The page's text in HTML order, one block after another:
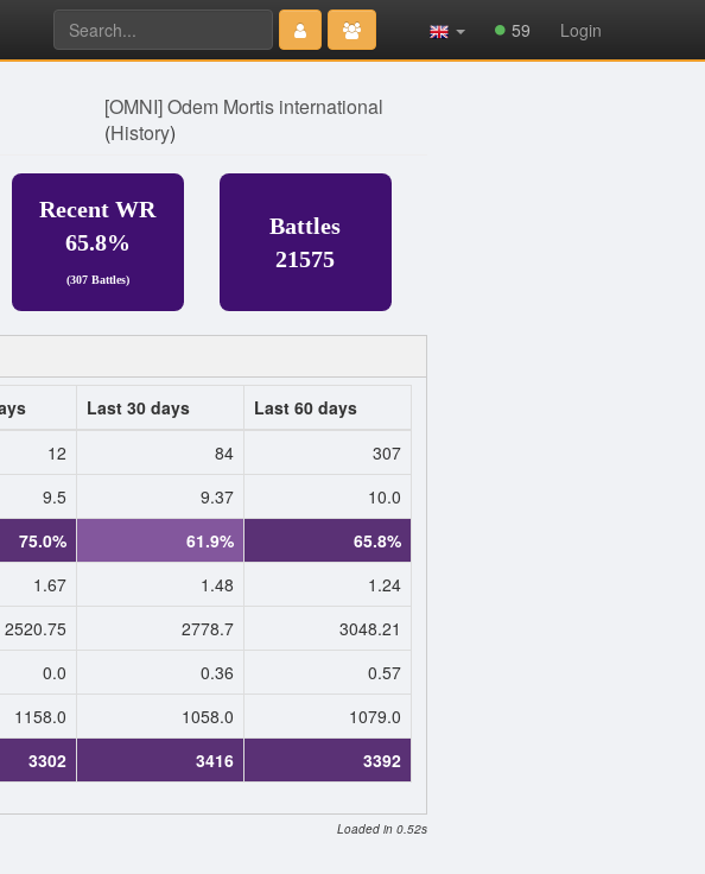
Type 2 or
more
characters
59 Login
[OMNI] Odem Mortis international
(History)
Recent WR
65.8%
(307 Battles)
Battles
21575
Last 30 days
Last 60 days
12 84
307
9.5 9.37
10.0
75.0% 61.9%
65.8%
1.67 1.48
1.24
2520.75 2778.7
3048.21
0.0 0.36
0.57
1158.0 1058.0
1079.0
3302 3416 3392
Loaded in 0.52s